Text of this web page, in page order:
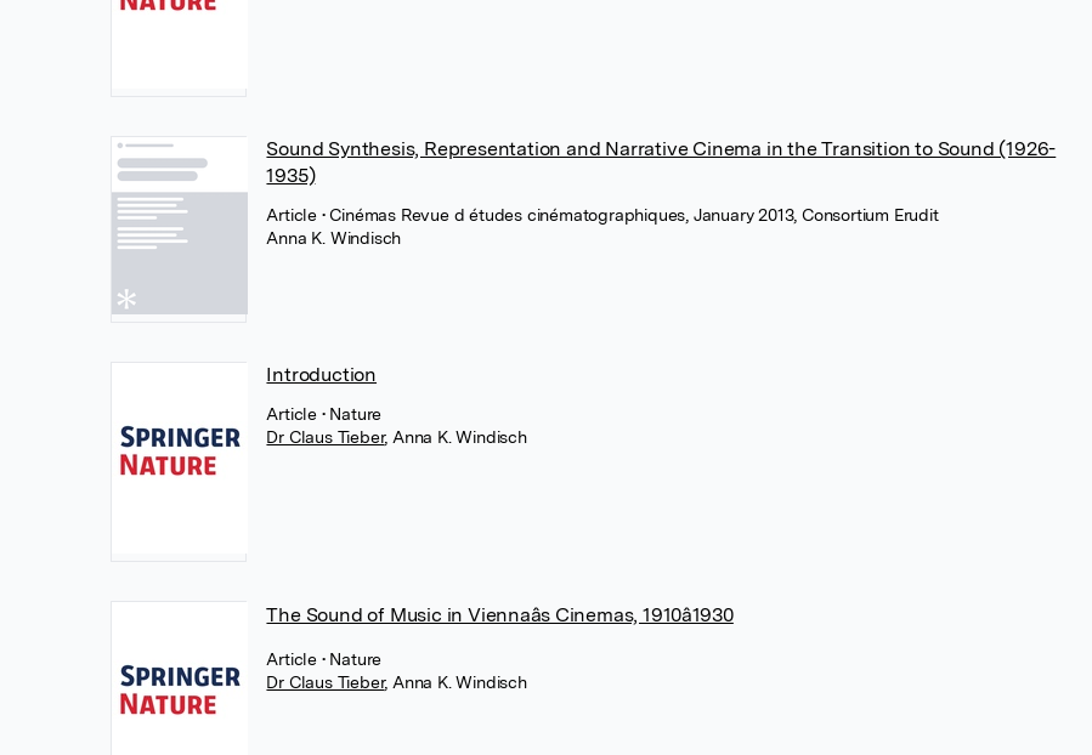
Sound Synthesis, Representation and Narrative Cinema in the Transition to Sound (1926-
1935)
Article • Cinémas Revue d études cinématographiques, January 2013, Consortium Erudit
Anna K. Windisch
Introduction
Article • Nature
Dr Claus Tieber, Anna K. Windisch
The Sound of Music in Viennaâs Cinemas, 1910â1930
Article • Nature
Dr Claus Tieber, Anna K. Windisch